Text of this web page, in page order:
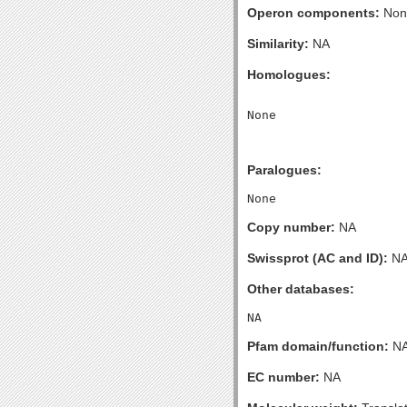
Operon components:
Similarity: NA
Homologues:
Paralogues:
Copy number: NA
Swissprot (AC and ID):
Other databases:
Pfam domain/function:
EC number: NA